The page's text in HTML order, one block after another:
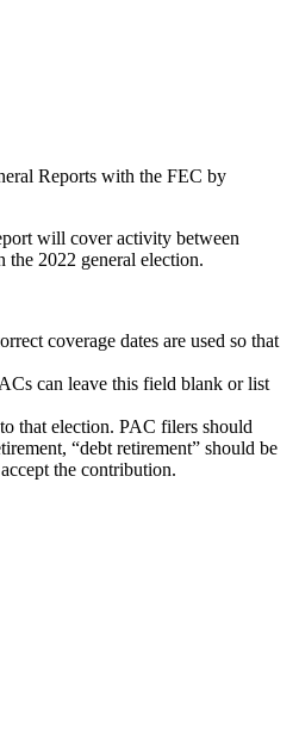
Reports with the FEC by
will cover activity between
the 2022 general election.
coverage dates are used so that
can leave this field blank or list
that election. PAC filers should
“debt retirement” should be
the contribution.